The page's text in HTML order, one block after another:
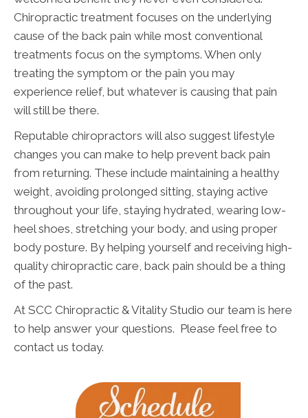
Chiropractic treatment focuses on the underlying
cause of the back pain while most conventional
treatments focus on the symptoms. When only
treating the symptom or the pain you may
experience relief, but whatever is causing that pain
will still be there.
Reputable chiropractors will also suggest lifestyle
changes you can make to help prevent back pain
from returning. These include maintaining a healthy
weight, avoiding prolonged sitting, staying active
throughout your life, staying hydrated, wearing low-
heel shoes, stretching your body, and using proper
body posture. By helping yourself and receiving high-
quality chiropractic care, back pain should be a thing
of the past.
At SCC Chiropractic & Vitality Studio our team is here
to help answer your questions. Please feel free to
contact us today.